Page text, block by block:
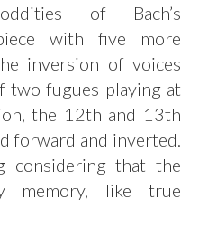
of Bach’s
with five more
inversion of voices
two fugues playing at
the 12th and 13th
forward and inverted.
considering that the
memory, like true